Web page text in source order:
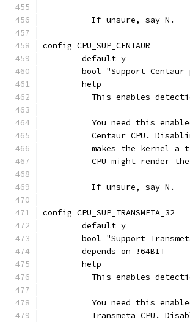
	  If unsure, say N.
config CPU_SUP_CENTAUR
	default y
bool "Support
	help
This enables
You need this
Centaur CPU.
makes the kernel a
CPU might render
	  If unsure, say N.
config CPU_SUP_TRANSMETA_32
	default y
bool "Support
	depends on !64BIT
	help
This enables
You need this
Transmeta CPU.